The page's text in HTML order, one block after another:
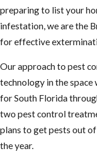
preparing to list your
infestation, we are the
for effective
Our approach to pest
technology in the
for South Florida
two pest control
plans to get pests out
the year.